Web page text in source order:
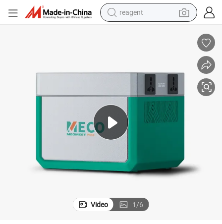
reagent
electric bike
electric tricycle
living room sofa
perfume
Video 1/6